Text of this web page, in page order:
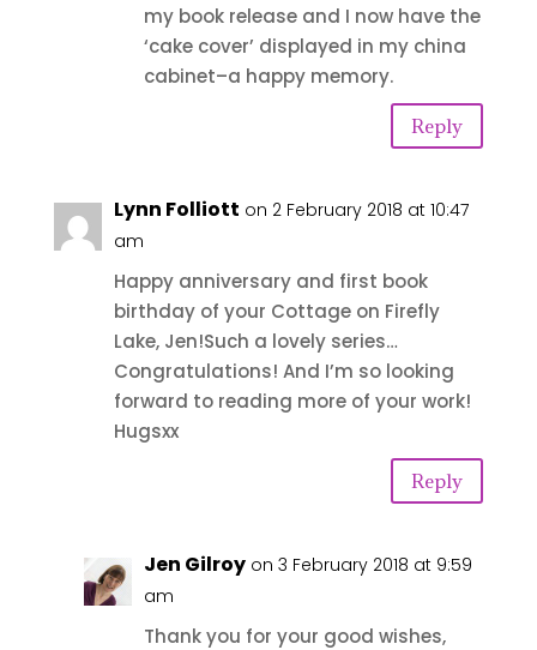
my book release and I now have the
‘cake cover’ displayed in my china
cabinet–a happy memory.
Reply
Lynn Folliott on 2 February 2018 at 10:47
am
Happy anniversary and first book
birthday of your Cottage on Firefly
Lake, Jen!Such a lovely series…
Congratulations! And I’m so looking
forward to reading more of your work!
Hugsxx
Reply
Jen Gilroy on 3 February 2018 at 9:59
am
Thank you for your good wishes,